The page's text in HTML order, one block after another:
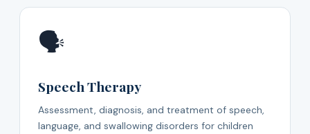
🗣️
Speech Therapy
Assessment, diagnosis, and treatment of speech,
language, and swallowing disorders for children